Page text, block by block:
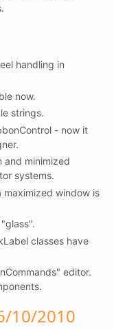
handling in
now.
strings.
- now it
and minimized
systems.
maximized window is
classes have
editor.
10/2010